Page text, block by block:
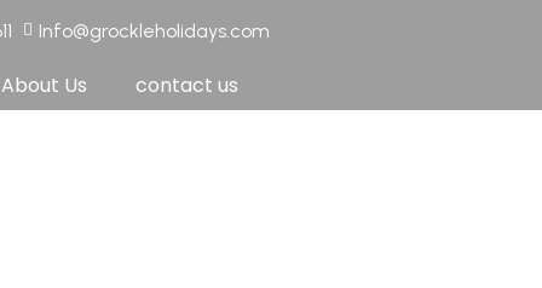
Info@grockleholidays.com
About Us contact us